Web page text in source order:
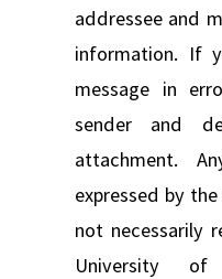
addressee and
information. If
message in
sender and
attachment.
expressed by
not necessarily
University of